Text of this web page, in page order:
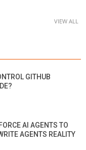
VIEW ALL
GITHUB
AI AGENTS TO
AGENTS REALITY